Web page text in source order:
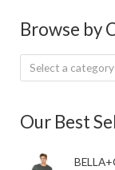
Browse by
Select a category
Our Best